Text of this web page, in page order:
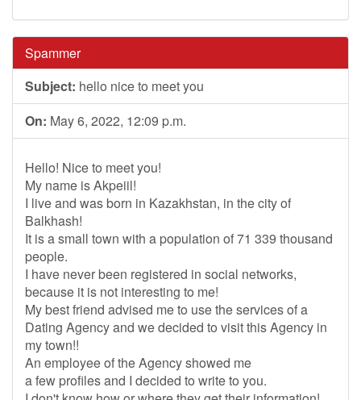
Spammer
Subject: hello nice to meet you
On: May 6, 2022, 12:09 p.m.
Hello! Nice to meet you!
My name is Akpeiil!
I live and was born in Kazakhstan, in the city of
Balkhash!
It is a small town with a population of 71 339 thousand
people.
I have never been registered in social networks,
because it is not interesting to me!
My best friend advised me to use the services of a
Dating Agency and we decided to visit this Agency in
my town!!
An employee of the Agency showed me
a few profiles and I decided to write to you.